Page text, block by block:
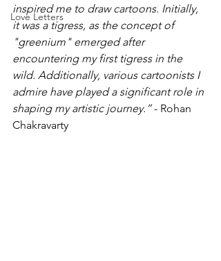
Love Letters
inspired me to draw cartoons. Initially,
it was a tigress, as the concept of
"greenium" emerged after
encountering my first tigress in the
wild. Additionally, various cartoonists I
admire have played a significant role in
shaping my artistic journey.” - Rohan
Chakravarty